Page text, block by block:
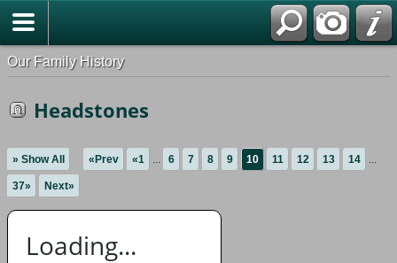
Our Family History
Headstones
» Show All «Prev «1 ... 6 7 8 9 10 11 12 13 14 ...
37» Next»
Loading...